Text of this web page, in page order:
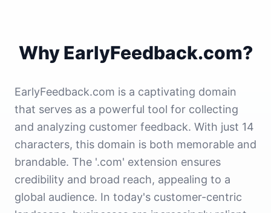
Why EarlyFeedback.com?
EarlyFeedback.com is a captivating domain
that serves as a powerful tool for collecting
and analyzing customer feedback. With just 14
characters, this domain is both memorable and
brandable. The '.com' extension ensures
credibility and broad reach, appealing to a
global audience. In today's customer-centric